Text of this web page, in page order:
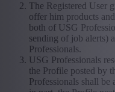
The Registered User
offer him products
both of USG
sending of job alerts)
Professionals.
USG Professionals
the Profile posted by
Professionals shall